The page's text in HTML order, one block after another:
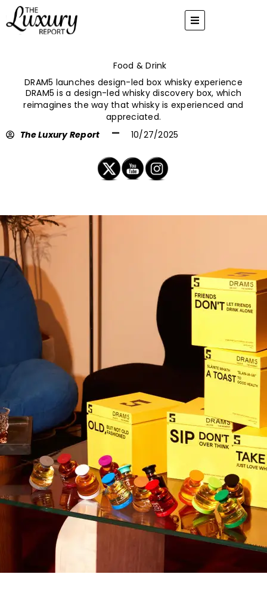
content
Food & Drink
DRAM5 launches design-led box whisky experience
DRAM5 is a design-led whisky discovery box, which
reimagines the way that whisky is experienced and
appreciated.
The Luxury Report
10/27/2025